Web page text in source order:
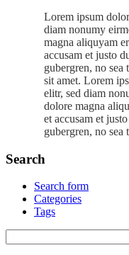
Lorem ipsum
diam nonumy
magna aliquyam
accusam et justo
gubergren, no sea
sit amet. Lorem
elitr, sed diam
dolore magna
et accusam et
gubergren, no sea
Search
Search form
Categories
Tags